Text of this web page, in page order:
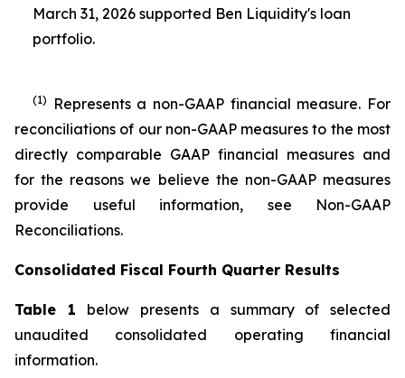
March 31, 2026 supported Ben Liquidity's loan
portfolio.
(1)
Represents a non-GAAP financial measure. For
reconciliations of our non-GAAP measures to the most
directly comparable GAAP financial measures and
for the reasons we believe the non-GAAP measures
provide useful information, see Non-GAAP
Reconciliations.
Consolidated Fiscal Fourth Quarter Results
Table 1 below presents a summary of selected
unaudited consolidated operating financial
information.